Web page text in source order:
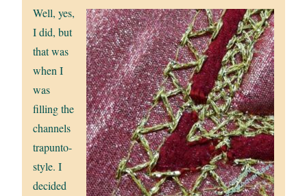
Well, yes,
I did, but
that was
when I
was
filling the
channels
trapunto-
style. I
decided